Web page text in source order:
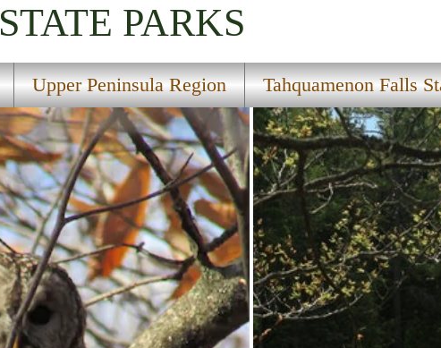
STATE PARKS
Upper Peninsula Region Tahquamenon Falls